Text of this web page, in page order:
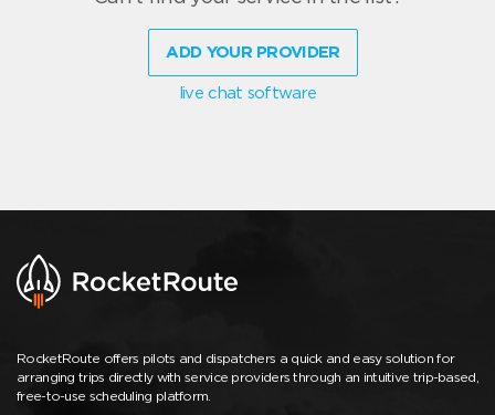
ADD YOUR PROVIDER
live chat software
RocketRoute offers pilots and dispatchers a quick and easy solution for
arranging trips directly with service providers through an intuitive trip-based,
free-to-use scheduling platform.